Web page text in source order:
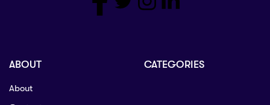
ABOUT
About
CATEGORIES